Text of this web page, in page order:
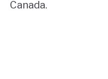
Canada.